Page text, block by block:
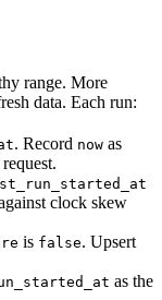
range. More
data. Each run:
. Record now as
clock skew
is false. Upsert
as the